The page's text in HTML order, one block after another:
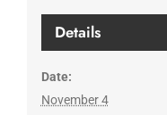
Details
Date:
November 4